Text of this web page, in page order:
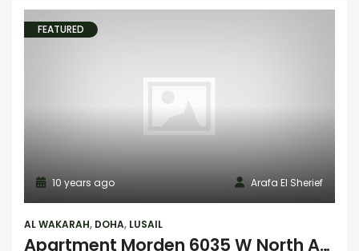
FEATURED
Arafa El Sherief
10 years ago
AL WAKARAH, DOHA, LUSAIL
Apartment Morden 6035 W North Ave